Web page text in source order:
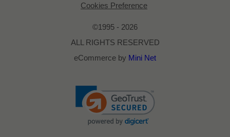
Cookies Preference
©1995 - 2026
ALL RIGHTS RESERVED
eCommerce by Mini Net